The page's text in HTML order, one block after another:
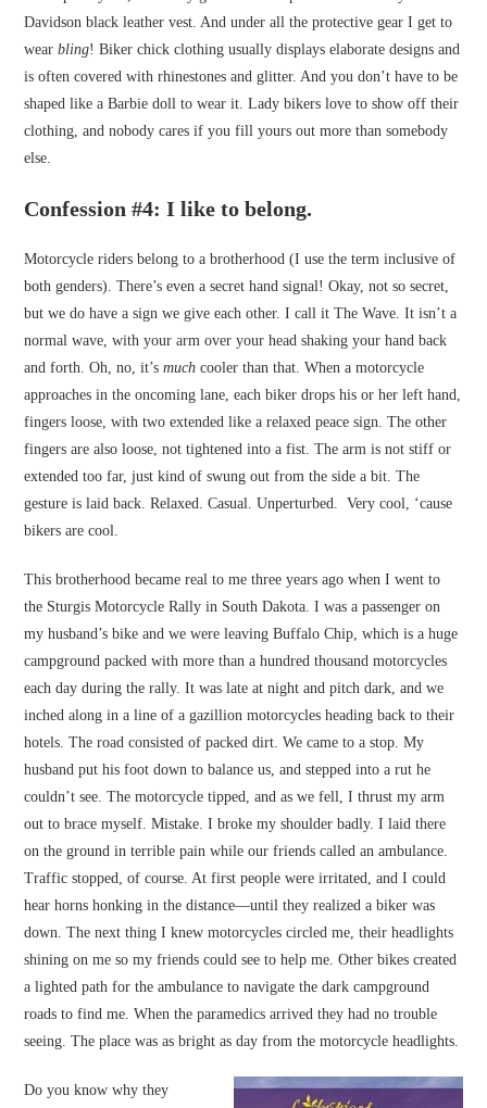
Davidson black leather vest. And under all the protective gear I get to
wearbling! Biker chick clothing usually displays elaborate designs and
is often covered with rhinestones and glitter. And you don’t have to be
shaped like a Barbie doll to wear it. Lady bikers love to show off their
clothing, and nobody cares if you fill yours out more than somebody
else.
Confession #4: I like to belong.
Motorcycle riders belong to a brotherhood (I use the term inclusive of
both genders). There’s even a secret hand signal! Okay, not so secret,
but we do have a sign we give each other. I call it The Wave. It isn’t a
normal wave, with your arm over your head shaking your hand back
and forth. Oh, no, it’smuchcooler than that. When a motorcycle
approaches in the oncoming lane, each biker drops his or her left hand,
fingers loose, with two extended like a relaxed peace sign. The other
fingers are also loose, not tightened into a fist. The arm is not stiff or
extended too far, just kind of swung out from the side a bit. The
gesture is laid back. Relaxed. Casual. Unperturbed. Very cool, ‘cause
bikers are cool.
This brotherhood became real to me three years ago when I went to
the Sturgis Motorcycle Rally in South Dakota. I was a passenger on
my husband’s bike and we were leaving Buffalo Chip, which is a huge
campground packed with more than a hundred thousand motorcycles
each day during the rally. It was late at night and pitch dark, and we
inched along in a line of a gazillion motorcycles heading back to their
hotels. The road consisted of packed dirt. We came to a stop. My
husband put his foot down to balance us, and stepped into a rut he
couldn’t see. The motorcycle tipped, and as we fell, I thrust my arm
out to brace myself. Mistake. I broke my shoulder badly. I laid there
on the ground in terrible pain while our friends called an ambulance.
Traffic stopped, of course. At first people were irritated, and I could
hear horns honking in the distance—until they realized a biker was
down. The next thing I knew motorcycles circled me, their headlights
shining on me so my friends could see to help me. Other bikes created
a lighted path for the ambulance to navigate the dark campground
roads to find me. When the paramedics arrived they had no trouble
seeing. The place was as bright as day from the motorcycle headlights.
Do you know why they